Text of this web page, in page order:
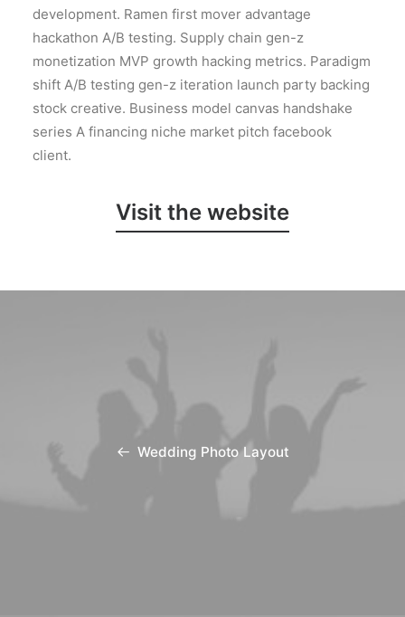
development. Ramen first mover advantage
hackathon A/B testing. Supply chain gen-z
monetization MVP growth hacking metrics. Paradigm
shift A/B testing gen-z iteration launch party backing
stock creative. Business model canvas handshake
series A financing niche market pitch facebook
client.
Visit the website
Wedding Photo Layout